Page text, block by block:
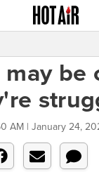
be
AM | January 24,